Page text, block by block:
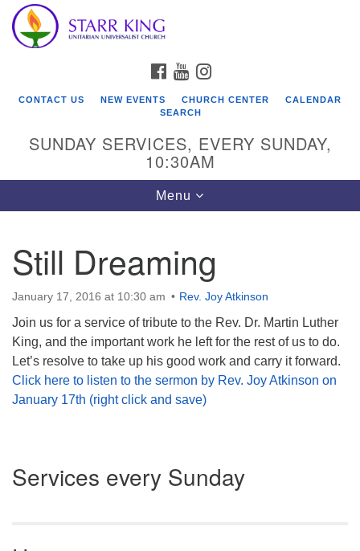
Google
Map
Who We Are
in 1954 on the grounds of an old plant nursery beside
lovingly inclusive, and justice centered. Starr King UU
Unitarian Universalist Association
(UUA).
FACEBOOK
YOUTUBE
CONTACT US NEW EVENTS CHURCH CENTER
CALENDAR
SEARCH
SUNDAY SERVICES, EVERY SUNDAY,
10:30AM
Toggle
navigation
Menu
Still Dreaming
January 17, 2016 at 10:30 am Rev. Joy Atkinson
Join us for a service of tribute to the Rev. Dr. Martin Luther
King, and the important work he left for the rest of us to do.
Let’s resolve to take up his good work and carry it forward.
Click here to listen to the sermon by Rev. Joy Atkinson on
January 17th (right click and save)
Navigation
Services every Sunday